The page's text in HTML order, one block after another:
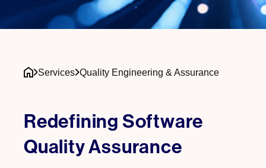
Services Quality Engineering & Assurance
Redefining Software
Quality Assurance